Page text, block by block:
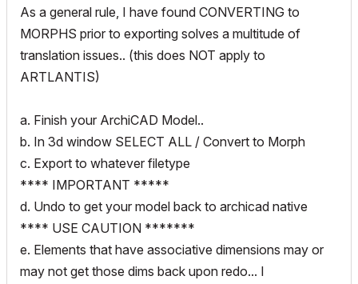
As a general rule, I have found CONVERTING to
MORPHS prior to exporting solves a multitude of
translation issues.. (this does NOT apply to
ARTLANTIS)
a. Finish your ArchiCAD Model..
b. In 3d window SELECT ALL / Convert to Morph
c. Export to whatever filetype
**** IMPORTANT *****
d. Undo to get your model back to archicad native
**** USE CAUTION *******
e. Elements that have associative dimensions may or
may not get those dims back upon redo... I